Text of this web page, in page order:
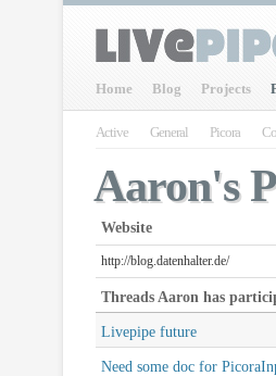
Home Blog Projects
Active General Picora
Aaron's
Website
http://blog.datenhalter.de/
Threads Aaron has
Livepipe future
Need some doc for